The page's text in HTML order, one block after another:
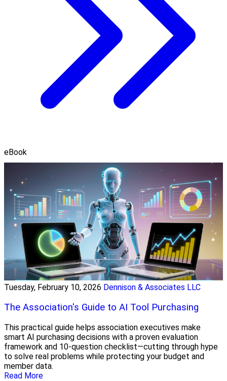
eBook
Tuesday, February 10, 2026 Dennison & Associates LLC
The Association's Guide to AI Tool Purchasing
This practical guide helps association executives make
smart AI purchasing decisions with a proven evaluation
framework and 10-question checklist—cutting through hype
to solve real problems while protecting your budget and
member data.
Read More